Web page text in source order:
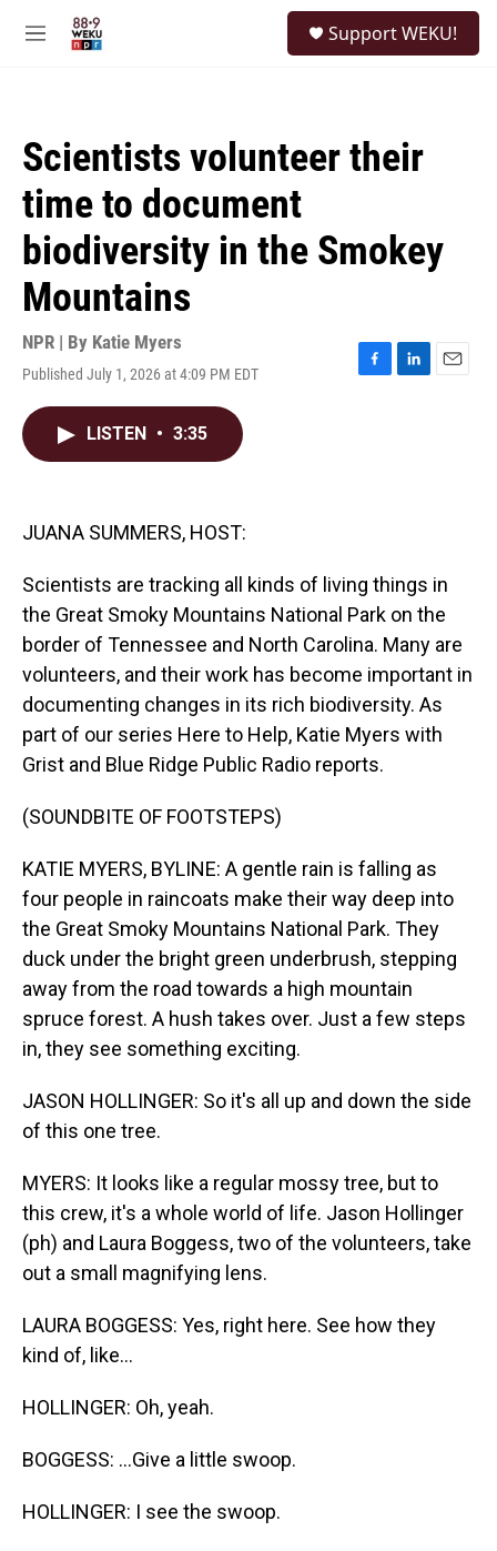
M
Support WEKU!
Scientists volunteer their
time to document
biodiversity in the Smokey
Mountains
NPR | By Katie Myers
Published July 1, 2026 at 4:09 PM EDT
F
L
E
LISTEN • 3:35
JUANA SUMMERS, HOST:
Scientists are tracking all kinds of living things in
the Great Smoky Mountains National Park on the
border of Tennessee and North Carolina. Many are
volunteers, and their work has become important in
documenting changes in its rich biodiversity. As
part of our series Here to Help, Katie Myers with
Grist and Blue Ridge Public Radio reports.
(SOUNDBITE OF FOOTSTEPS)
KATIE MYERS, BYLINE: A gentle rain is falling as
four people in raincoats make their way deep into
the Great Smoky Mountains National Park. They
duck under the bright green underbrush, stepping
away from the road towards a high mountain
spruce forest. A hush takes over. Just a few steps
in, they see something exciting.
JASON HOLLINGER: So it's all up and down the side
of this one tree.
MYERS: It looks like a regular mossy tree, but to
this crew, it's a whole world of life. Jason Hollinger
(ph) and Laura Boggess, two of the volunteers, take
out a small magnifying lens.
LAURA BOGGESS: Yes, right here. See how they
kind of, like...
HOLLINGER: Oh, yeah.
BOGGESS: ...Give a little swoop.
HOLLINGER: I see the swoop.